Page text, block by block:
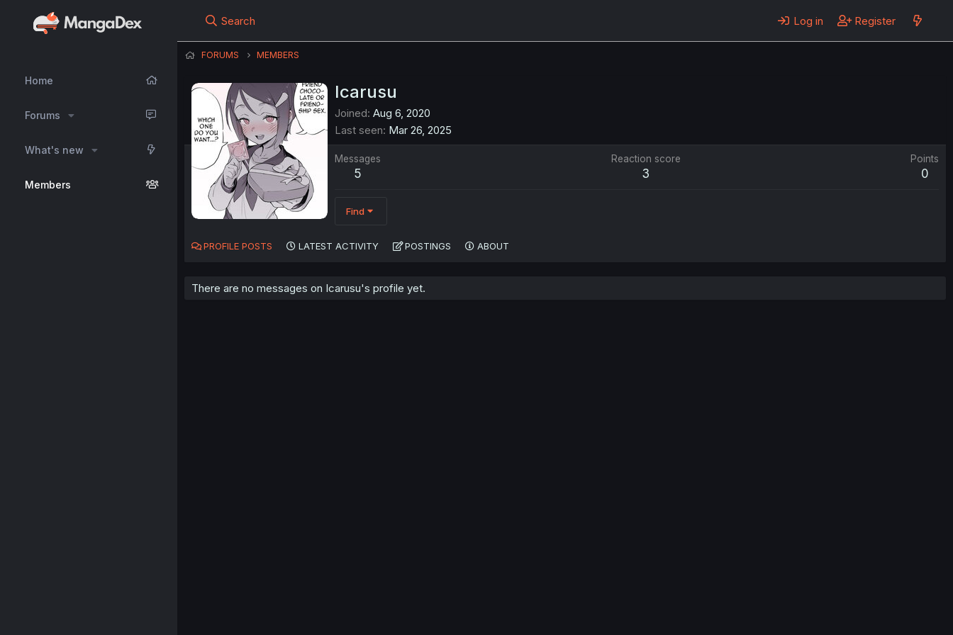
Home
Forums
What's new
Members
Search Log in Register
FORUMS MEMBERS
Icarusu
Joined Aug 6, 2020
Last seen Mar 26, 2025
Messages
5
Reaction score
3
Points
0
Find
PROFILE POSTS LATEST ACTIVITY POSTINGS ABOUT
There are no messages on Icarusu's profile yet.